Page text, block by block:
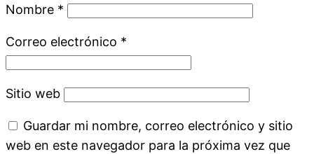
Nombre *
Correo electrónico *
Sitio web
Guardar mi nombre, correo electrónico y sitio
web en este navegador para la próxima vez que